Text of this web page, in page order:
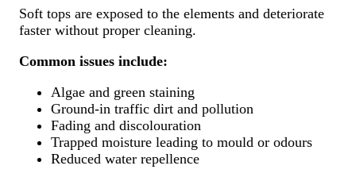
Soft tops are exposed to the elements and deteriorate
faster without proper cleaning.
Common issues include:
Algae and green staining
Ground-in traffic dirt and pollution
Fading and discolouration
Trapped moisture leading to mould or odours
Reduced water repellence